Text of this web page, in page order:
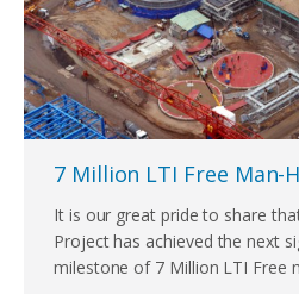
7 Million LTI Free Man-
It is our great pride to share
Project has achieved the next
milestone of 7 Million LTI Free